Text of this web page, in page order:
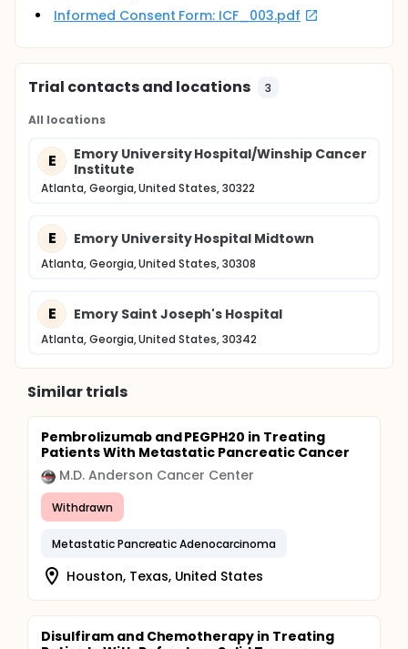
Informed Consent Form: ICF_003.pdf
Trial contacts and locations 3
All locations
E
Emory University Hospital/Winship Cancer
Institute
Atlanta, Georgia, United States, 30322
E Emory University Hospital Midtown
Atlanta, Georgia, United States, 30308
E Emory Saint Joseph's Hospital
Atlanta, Georgia, United States, 30342
Similar trials
Pembrolizumab and PEGPH20 in Treating
Patients With Metastatic Pancreatic Cancer
M.D. Anderson Cancer Center
Withdrawn
Metastatic Pancreatic Adenocarcinoma
Houston, Texas, United States
Disulfiram and Chemotherapy in Treating